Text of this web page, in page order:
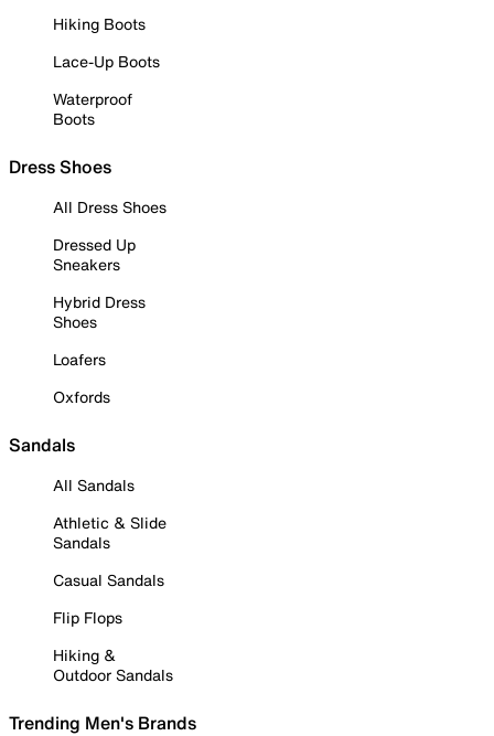
Hiking Boots
Lace-Up Boots
Waterproof
Boots
Dress Shoes
All Dress Shoes
Dressed Up
Sneakers
Hybrid Dress
Shoes
Loafers
Oxfords
Sandals
All Sandals
Athletic & Slide
Sandals
Casual Sandals
Flip Flops
Hiking &
Outdoor Sandals
Trending Men's Brands